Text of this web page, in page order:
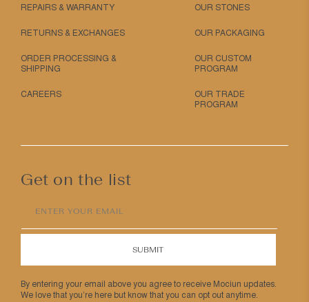
REPAIRS & WARRANTY
RETURNS & EXCHANGES
ORDER PROCESSING &
SHIPPING
CAREERS
OUR STONES
OUR PACKAGING
OUR CUSTOM
PROGRAM
OUR TRADE
PROGRAM
Get on the list
ENTER YOUR EMAIL
SUBMIT
By entering your email above you agree to receive Mociun updates.
We love that you’re here but know that you can opt out anytime.